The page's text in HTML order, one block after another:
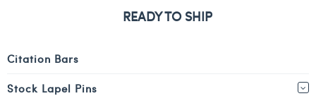
READY TO SHIP
Citation Bars
Stock Lapel Pins